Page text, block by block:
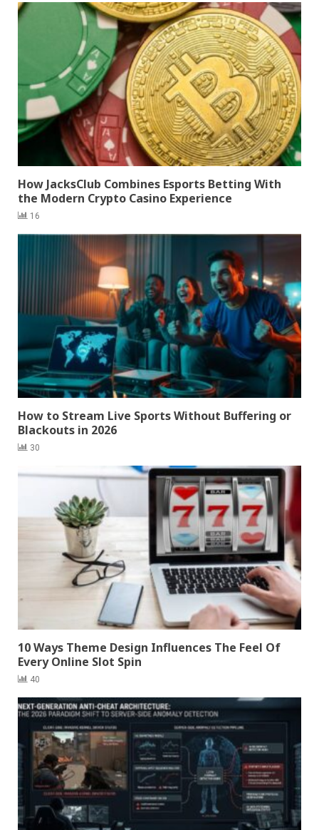
How JacksClub Combines Esports Betting With
the Modern Crypto Casino Experience
16
How to Stream Live Sports Without Buffering or
Blackouts in 2026
30
10 Ways Theme Design Influences The Feel Of
Every Online Slot Spin
40